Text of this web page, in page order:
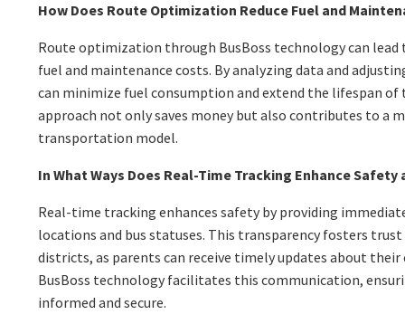
How Does Route Optimization Reduce Fuel and
Route optimization through BusBoss technology can
fuel and maintenance costs. By analyzing data and
can minimize fuel consumption and extend the lifespan of
approach not only saves money but also contributes to a
transportation model.
In What Ways Does Real-Time Tracking Enhance
Real-time tracking enhances safety by providing
locations and bus statuses. This transparency fosters
districts, as parents can receive timely updates about
BusBoss technology facilitates this communication,
informed and secure.